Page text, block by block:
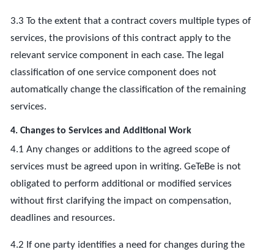
3.3 To the extent that a contract covers multiple types of
services, the provisions of this contract apply to the
relevant service component in each case. The legal
classification of one service component does not
automatically change the classification of the remaining
services.
4. Changes to Services and Additional Work
4.1 Any changes or additions to the agreed scope of
services must be agreed upon in writing. GeTeBe is not
obligated to perform additional or modified services
without first clarifying the impact on compensation,
deadlines and resources.
4.2 If one party identifies a need for changes during the